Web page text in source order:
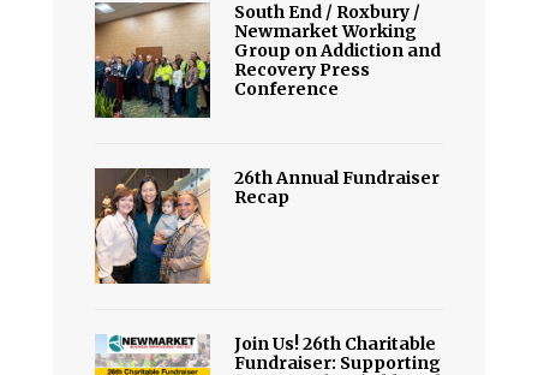
South End / Roxbury /
Newmarket Working
Group on Addiction and
Recovery Press
Conference
26th Annual Fundraiser
Recap
Join Us! 26th Charitable
Fundraiser: Supporting